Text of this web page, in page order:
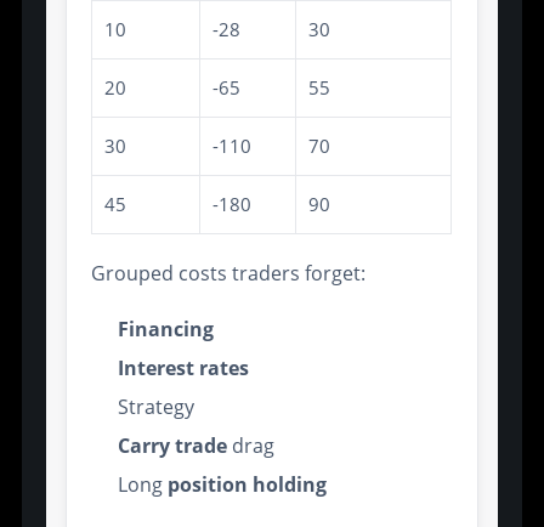
10 -28 30
20 -65 55
30 -110 70
45 -180 90
Grouped costs traders forget:
Financing
Interest rates
Strategy
Carry trade drag
Long position holding